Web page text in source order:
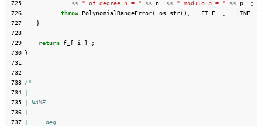
725
<< " of degree n = " << n_ << " modulo p = " << p_
;
726
throw PolynomialRangeError( os str(), __FILE__ __LINE__
727
}
728
729
return f_ [ i ]
;
730 }
731
732
733 /
734
735
| NAME
736
737
|     deg